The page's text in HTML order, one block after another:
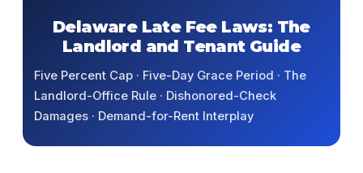
Delaware Late Fee Laws: The
Landlord and Tenant Guide
Five Percent Cap · Five-Day Grace Period · The
Landlord-Office Rule · Dishonored-Check
Damages · Demand-for-Rent Interplay